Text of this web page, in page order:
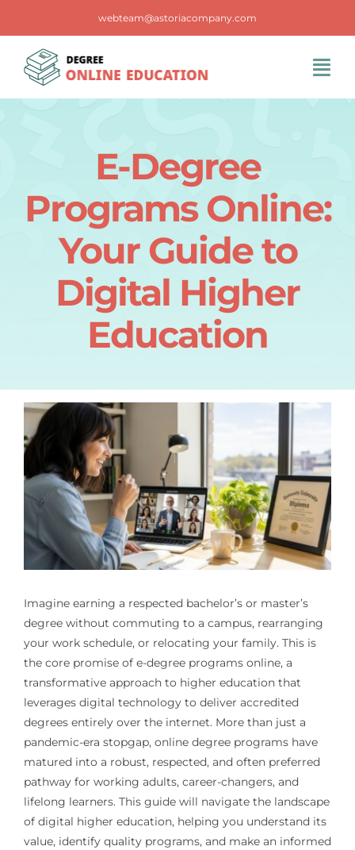
content
webteam@astoriacompany.com
Contact Us
E-Degree
Programs Online:
Your Guide to
Digital Higher
Education
Imagine earning a respected bachelor’s or master’s
degree without commuting to a campus, rearranging
your work schedule, or relocating your family. This is
the core promise of e-degree programs online, a
transformative approach to higher education that
leverages digital technology to deliver accredited
degrees entirely over the internet. More than just a
pandemic-era stopgap, online degree programs have
matured into a robust, respected, and often preferred
pathway for working adults, career-changers, and
lifelong learners. This guide will navigate the landscape
of digital higher education, helping you understand its
value, identify quality programs, and make an informed